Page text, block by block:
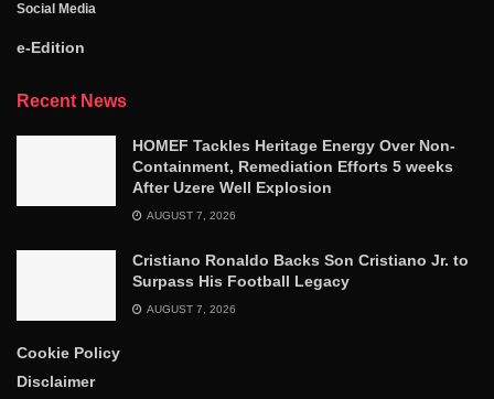
Social Media
e-Edition
Recent News
HOMEF Tackles Heritage Energy Over Non-
Containment, Remediation Efforts 5 weeks
After Uzere Well Explosion
AUGUST 7, 2026
Cristiano Ronaldo Backs Son Cristiano Jr. to
Surpass His Football Legacy
AUGUST 7, 2026
Cookie Policy
Disclaimer